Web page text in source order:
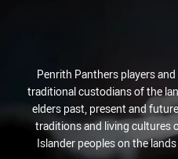
Penrith Panthers players
traditional custodians of the
elders past, present and
traditions and living cultures
Islander peoples on the